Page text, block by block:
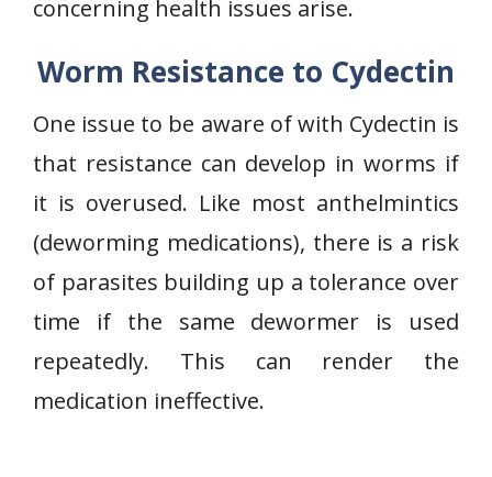
concerning health issues arise.
Worm Resistance to Cydectin
One issue to be aware of with Cydectin is
that resistance can develop in worms if
it is overused. Like most anthelmintics
(deworming medications), there is a risk
of parasites building up a tolerance over
time if the same dewormer is used
repeatedly. This can render the
medication ineffective.